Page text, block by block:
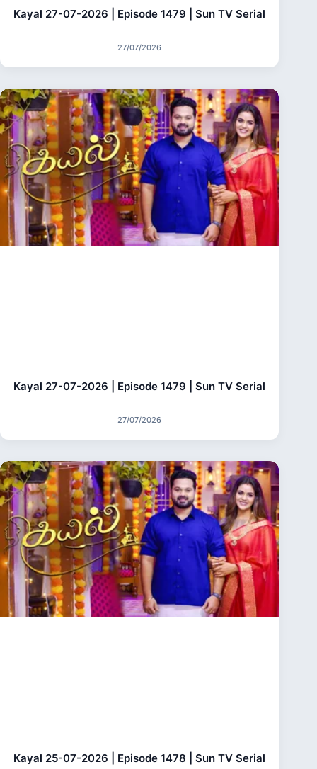
Kayal 27-07-2026 | Episode 1479 | Sun TV Serial
27/07/2026
Kayal 27-07-2026 | Episode 1479 | Sun TV Serial
27/07/2026
Kayal 25-07-2026 | Episode 1478 | Sun TV Serial